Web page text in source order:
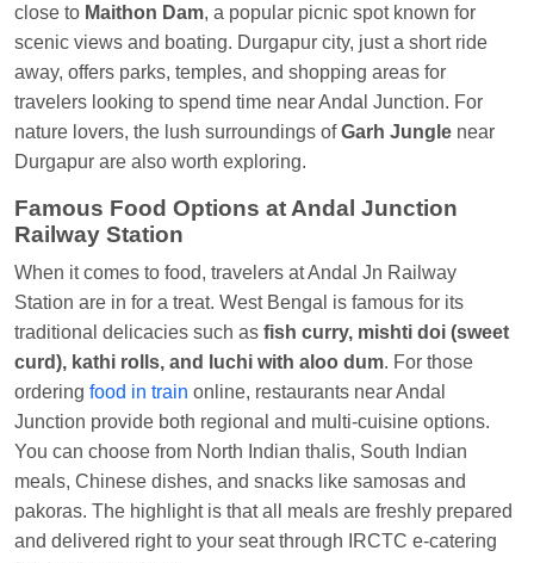
Shantanu ChakrabortyOrdered food inHWH at
Howrah Jn.
kunal Singh Ordered food in KIR at
Kanpur
Central
Shantanu ChakrabortyOrdered food in
Sandeep Yadav
EXPRESS
at Panipat Jn.
Harshita BhattOrdered food inVSKPatAgra
Cant.
Ordered food in
at
Kunal SinghOrdered food inKIRatKanpur
Central
close to Maithon Dam, a popular picnic spot known for
scenic views and boating. Durgapur city, just a short ride
away, offers parks, temples, and shopping areas for
travelers looking to spend time near Andal Junction. For
nature lovers, the lush surroundings ofGarh Jungle near
Durgapur are also worth exploring.
Famous Food Options at Andal Junction
Railway Station
When it comes to food, travelers at Andal Jn Railway
Station are in for a treat. West Bengal is famous for its
traditional delicacies such as fish curry, mishti doi (sweet
curd), kathi rolls, and luchi with aloo dum. For those
ordering food in train online, restaurants near Andal
Junction provide both regional and multi-cuisine options.
You can choose from North Indian thalis, South Indian
meals, Chinese dishes, and snacks like samosas and
pakoras. The highlight is that all meals are freshly prepared
and delivered right to your seat through IRCTC e-catering